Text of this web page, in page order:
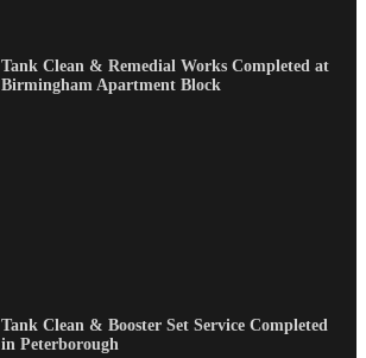
Tank Clean & Remedial Works Completed at
Birmingham Apartment Block
Tank Clean & Booster Set Service Completed
in Peterborough